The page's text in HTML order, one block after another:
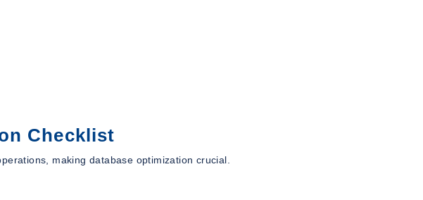
Checklist
making database optimization crucial.